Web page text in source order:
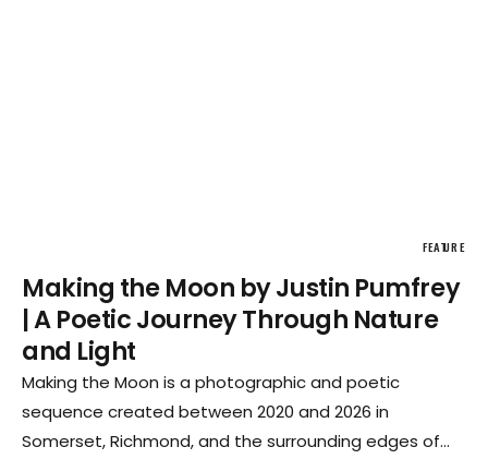
FEATURE
Making the Moon by Justin Pumfrey
| A Poetic Journey Through Nature
and Light
Making the Moon is a photographic and poetic
sequence created between 2020 and 2026 in
Somerset, Richmond, and the surrounding edges of